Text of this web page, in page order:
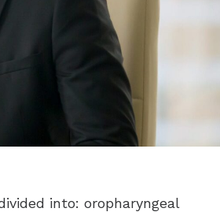
into: oropharyngeal